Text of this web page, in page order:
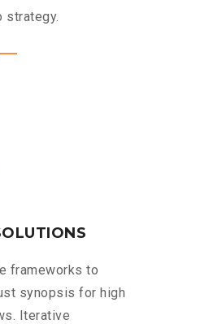
strategy.
frameworks to
synopsis for high
Iterative